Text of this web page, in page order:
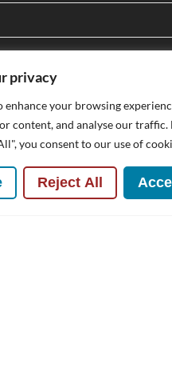
privacy
enhance your browsing
content, and analyse our traffic.
you consent to our use of
Reject All
Subscribe
Message, you agree to
andPrivacy Policy.